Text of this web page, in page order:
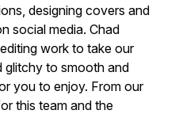
designing covers and
social media. Chad
work to take our
glitchy to smooth and
you to enjoy. From our
this team and the